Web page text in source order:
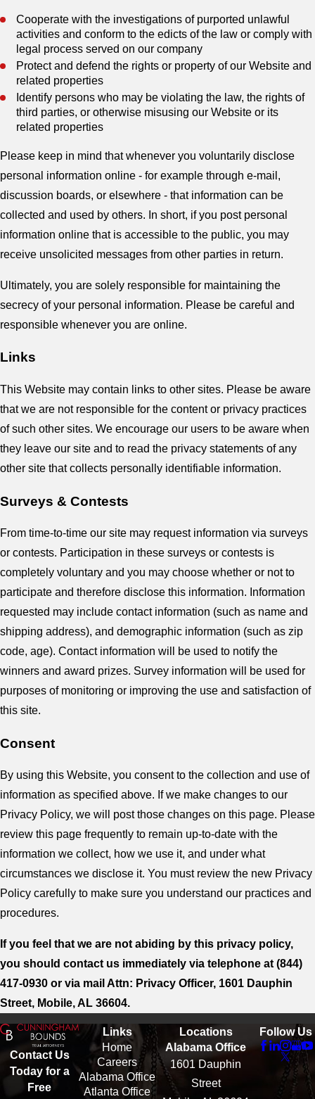
Cooperate with the investigations of purported unlawful
activities and conform to the edicts of the law or comply with
legal process served on our company
Protect and defend the rights or property of our Website and
related properties
Identify persons who may be violating the law, the rights of
third parties, or otherwise misusing our Website or its
related properties
Please keep in mind that whenever you voluntarily disclose
personal information online - for example through e-mail,
discussion boards, or elsewhere - that information can be
collected and used by others. In short, if you post personal
information online that is accessible to the public, you may
receive unsolicited messages from other parties in return.
Ultimately, you are solely responsible for maintaining the
secrecy of your personal information. Please be careful and
responsible whenever you are online.
Links
This Website may contain links to other sites. Please be aware
that we are not responsible for the content or privacy practices
of such other sites. We encourage our users to be aware when
they leave our site and to read the privacy statements of any
other site that collects personally identifiable information.
Surveys & Contests
From time-to-time our site may request information via surveys
or contests. Participation in these surveys or contests is
completely voluntary and you may choose whether or not to
participate and therefore disclose this information. Information
requested may include contact information (such as name and
shipping address), and demographic information (such as zip
code, age). Contact information will be used to notify the
winners and award prizes. Survey information will be used for
purposes of monitoring or improving the use and satisfaction of
this site.
Consent
By using this Website, you consent to the collection and use of
information as specified above. If we make changes to our
Privacy Policy, we will post those changes on this page. Please
review this page frequently to remain up-to-date with the
information we collect, how we use it, and under what
circumstances we disclose it. You must review the new Privacy
Policy carefully to make sure you understand our practices and
procedures.
If you feel that we are not abiding by this privacy policy,
you should contact us immediately via telephone at (844)
417-0930 or via mail Attn: Privacy Officer, 1601 Dauphin
Street, Mobile, AL 36604.
Contact Us
Today for a
Free
Links
Home
Careers
Alabama Office
Atlanta Office
Locations
Alabama Office
1601 Dauphin
Street
Follow Us